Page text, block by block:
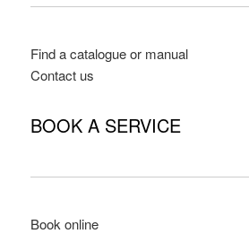
Find a catalogue or manual
Contact us
BOOK A SERVICE
Book online